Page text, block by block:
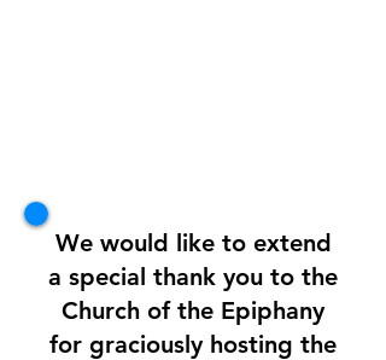
We would like to extend
a special thank you to the
Church of the Epiphany
for graciously hosting the